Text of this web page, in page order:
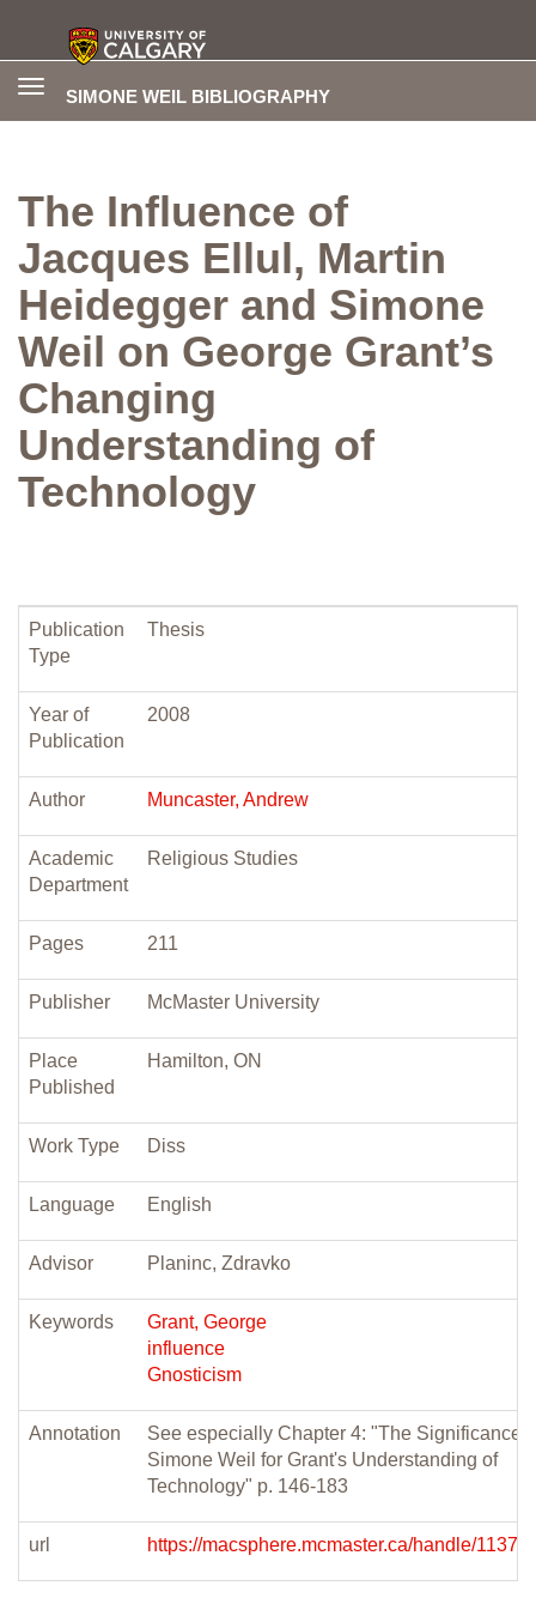
SIMONE WEIL BIBLIOGRAPHY
Toggle
The Influence of
Jacques Ellul, Martin
Heidegger and Simone
Weil on George Grant’s
Changing
Understanding of
Technology
Publication
Type
Thesis
Year of
Publication
2008
Author Muncaster, Andrew
Academic
Department
Religious Studies
Pages 211
Publisher McMaster University
Place
Published
Hamilton, ON
Work Type Diss
Language English
Advisor Planinc, Zdravko
Keywords
Grant, George
influence
Gnosticism
Annotation
See especially Chapter 4: "The Significance
Simone Weil for Grant's Understanding of
Technology" p. 146-183
url https://macsphere.mcmaster.ca/handle/